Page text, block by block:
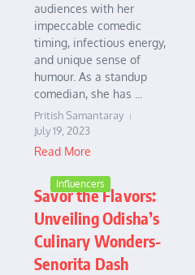
audiences with her
impeccable comedic
timing, infectious energy,
and unique sense of
humour. As a standup
comedian, she has ...
Pritish Samantaray
July 19, 2023
Read More
Influencers
Savor the Flavors:
Unveiling Odisha’s
Culinary Wonders-
Senorita Dash